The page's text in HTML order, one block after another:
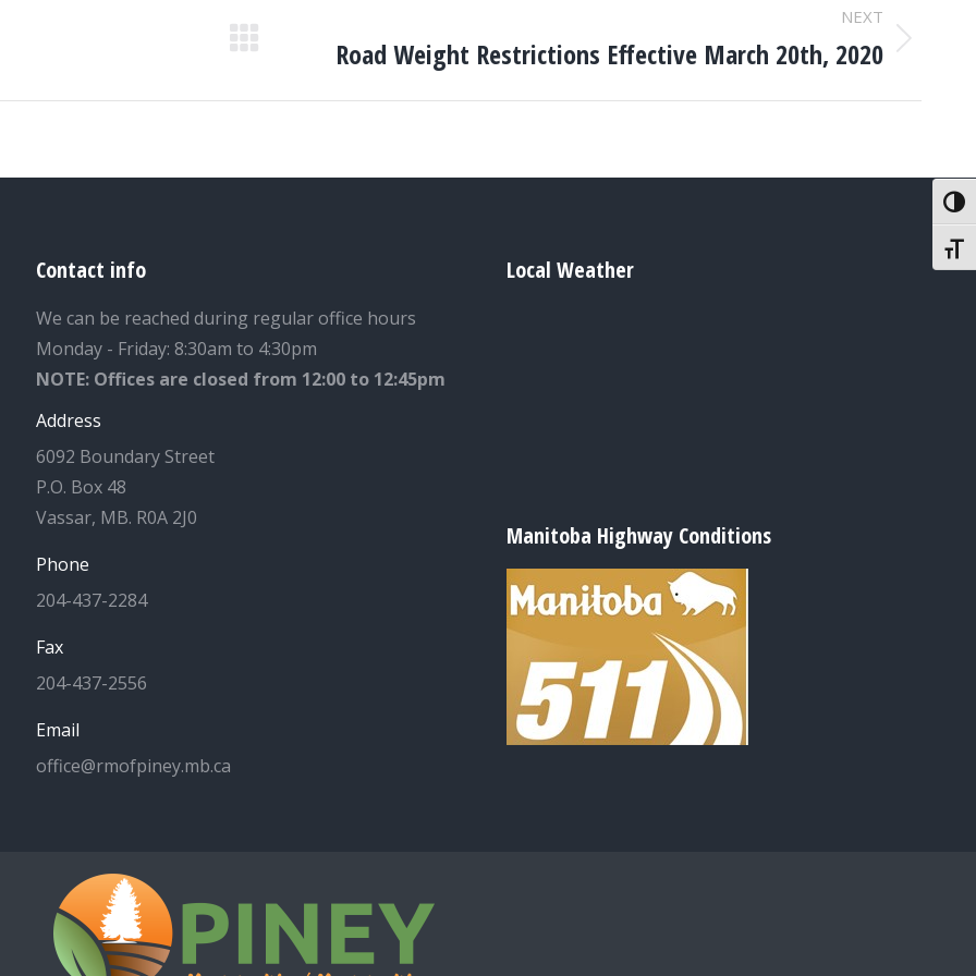
NEXT
Road Weight Restrictions Effective March 20th, 2020
Contact info
We can be reached during regular office hours
Monday - Friday: 8:30am to 4:30pm
NOTE: Offices are closed from 12:00 to 12:45pm
Address
6092 Boundary Street
P.O. Box 48
Vassar, MB. R0A 2J0
Phone
204-437-2284
Fax
204-437-2556
Email
office@rmofpiney.mb.ca
Local Weather
Manitoba Highway Conditions